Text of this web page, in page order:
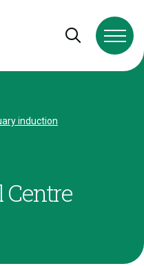
Open and
induction
Centre